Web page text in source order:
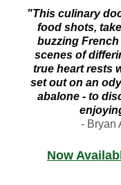
"This culinary
food shots,
buzzing
scenes of
true heart rests
set out on an
abalone - to
- Bryan
Now